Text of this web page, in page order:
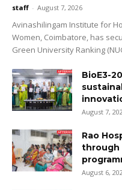
staff - August 7, 2026
Avinashilingam Institute for
Women, Coimbatore, has
Green University Ranking
BioE3-
August 7,
Rao
through
August 6,